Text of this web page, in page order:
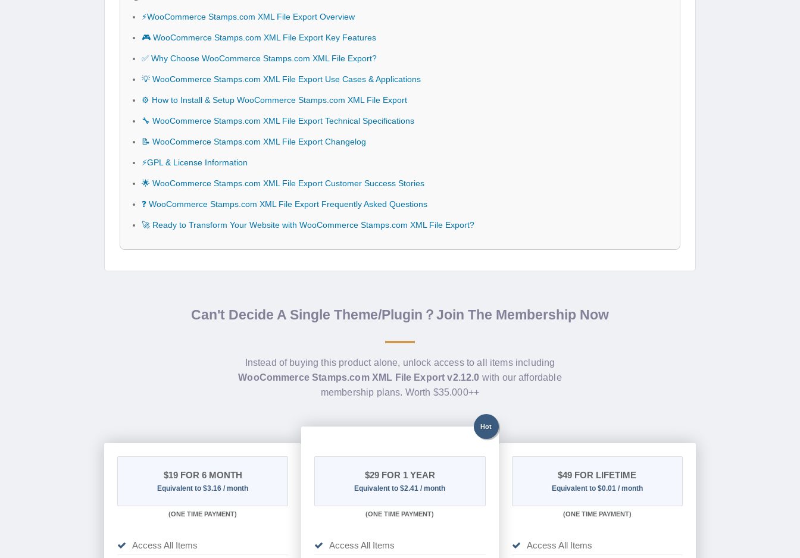
⚡WooCommerce Stamps.com XML File Export Overview
🎮 WooCommerce Stamps.com XML File Export Key Features
✅ Why Choose WooCommerce Stamps.com XML File Export?
💡 WooCommerce Stamps.com XML File Export Use Cases & Applications
⚙️ How to Install & Setup WooCommerce Stamps.com XML File Export
🔧 WooCommerce Stamps.com XML File Export Technical Specifications
📝 WooCommerce Stamps.com XML File Export Changelog
⚡GPL & License Information
🌟 WooCommerce Stamps.com XML File Export Customer Success Stories
❓ WooCommerce Stamps.com XML File Export Frequently Asked Questions
🚀 Ready to Transform Your Website with WooCommerce Stamps.com XML File Export?
Can't Decide A Single Theme/Plugin？Join The Membership Now
Instead of buying this product alone, unlock access to all items including
WooCommerce Stamps.com XML File Export v2.12.0 with our affordable
membership plans. Worth $35.000++
$19FOR 6 MONTH
Equivalent to $3.16 / month
(ONE TIME PAYMENT)
Access All Items
Hot
$29FOR 1 YEAR
Equivalent to $2.41 / month
(ONE TIME PAYMENT)
Access All Items
$49 FOR LIFETIME
Equivalent to $0.01 / month
(ONE TIME PAYMENT)
Access All Items